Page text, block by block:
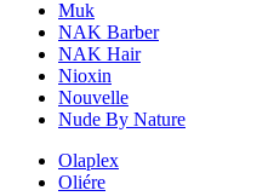
Muk
NAK Barber
NAK Hair
Nioxin
Nouvelle
Nude By Nature
Olaplex
Oliére